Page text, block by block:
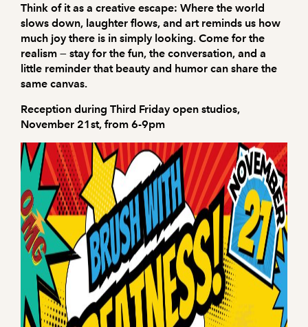
Think of it as a creative escape: Where the world
slows down, laughter flows, and art reminds us how
much joy there is in simply looking. Come for the
realism — stay for the fun, the conversation, and a
little reminder that beauty and humor can share the
same canvas.
Reception during Third Friday open studios,
November 21st, from 6-9pm